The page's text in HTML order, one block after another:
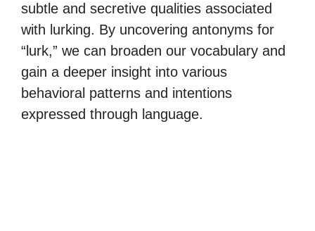
subtle and secretive qualities associated
with lurking. By uncovering antonyms for
“lurk,” we can broaden our vocabulary and
gain a deeper insight into various
behavioral patterns and intentions
expressed through language.